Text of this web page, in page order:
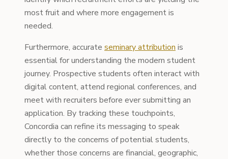
most fruit and where more engagement is
needed.
Furthermore, accurate seminary attribution is
essential for understanding the modern student
journey. Prospective students often interact with
digital content, attend regional conferences, and
meet with recruiters before ever submitting an
application. By tracking these touchpoints,
Concordia can refine its messaging to speak
directly to the concerns of potential students,
whether those concerns are financial, geographic,